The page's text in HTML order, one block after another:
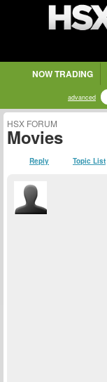
NOW TRADING
advanced
HSX FORUM
Movies
Reply Topic List